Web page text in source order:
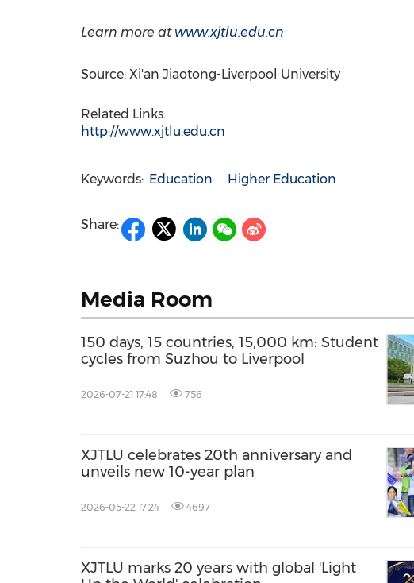
Learn more at www.xjtlu.edu.cn
Source: Xi'an Jiaotong-Liverpool University
Related Links:
http://www.xjtlu.edu.cn
Keywords: Education Higher Education
Share:
Media Room
150 days, 15 countries, 15,000 km: Student
cycles from Suzhou to Liverpool
2026-07-21 17:48 756
XJTLU celebrates 20th anniversary and
unveils new 10-year plan
2026-05-22 17:24 4697
XJTLU marks 20 years with global 'Light